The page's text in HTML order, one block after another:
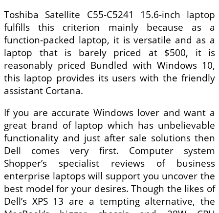
Toshiba Satellite C55-C5241 15.6-inch laptop
fulfills this criterion mainly because as a
function-packed laptop, it is versatile and as a
laptop that is barely priced at $500, it is
reasonably priced Bundled with Windows 10,
this laptop provides its users with the friendly
assistant Cortana.
If you are accurate Windows lover and want a
great brand of laptop which has unbelievable
functionality and just after sale solutions then
Dell comes very first. Computer system
Shopper’s specialist reviews of business
enterprise laptops will support you uncover the
best model for your desires. Though the likes of
Dell’s XPS 13 are a tempting alternative, the